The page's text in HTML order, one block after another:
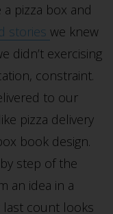
a pizza box and
stories we knew
didn’t exercising
constraint.
to our
pizza delivery
book design.
step of the
an idea in a
last count looks